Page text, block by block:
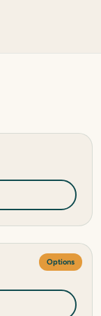
Options